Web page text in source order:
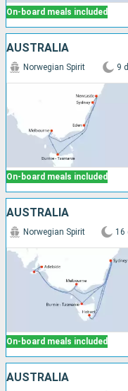
On-board meals included
AUSTRALIA
On-board meals included
Norwegian Spirit 9 d
AUSTRALIA
On-board meals included
Norwegian Spirit 16
AUSTRALIA